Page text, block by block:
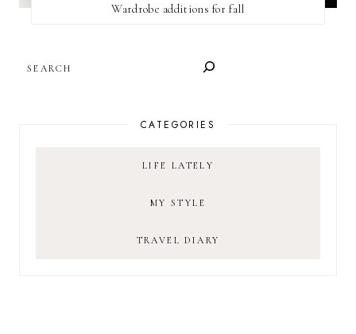
Wardrobe additions for fall
CATEGORIES
LIFE LATELY
MY STYLE
TRAVEL DIARY